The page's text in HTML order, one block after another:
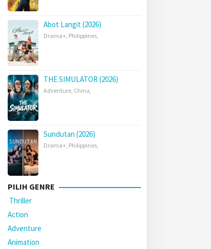
Abot Langit (2026)
Drama+, Philippines,
THE SIMULATOR (2026)
Adventure, China,
Sundutan (2026)
Drama+, Philippines,
PILIH GENRE
Thriller
Action
Adventure
Animation